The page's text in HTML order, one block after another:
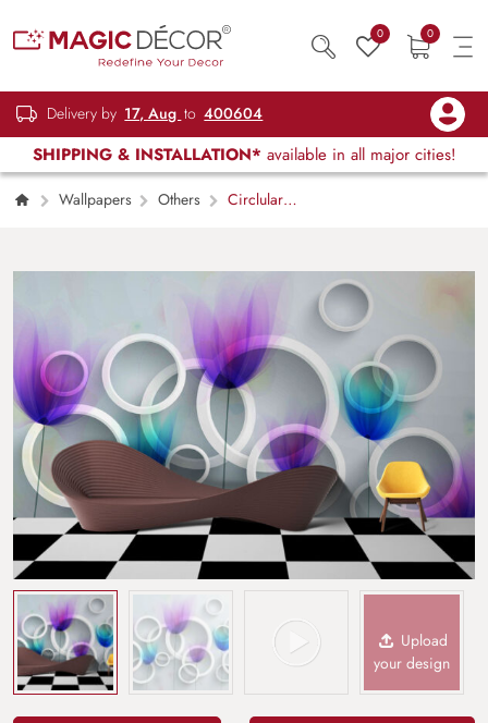
0 0
Delivery by 17, Aug to 400604
SHIPPING & INSTALLATION* available in all major cities!
Wallpapers Others
Circlular
Upload
your design